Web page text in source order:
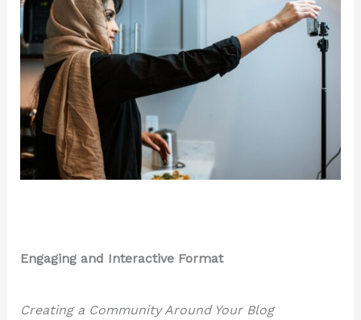
Engaging and Interactive Format
Creating a Community Around Your Blog